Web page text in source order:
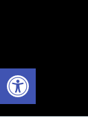
Open toolbar